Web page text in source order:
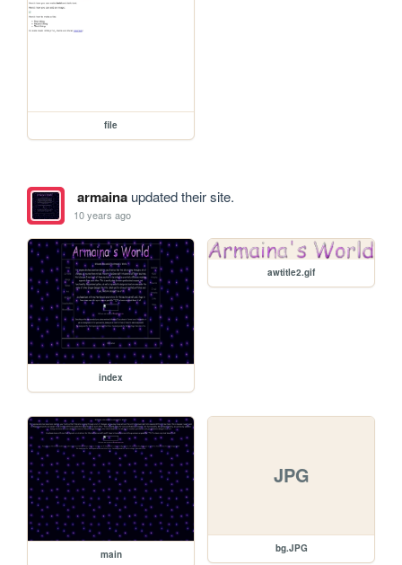
file
armainaupdated their site.
10 years ago
index
awtitle2.gif
main
JPG
bg.JPG